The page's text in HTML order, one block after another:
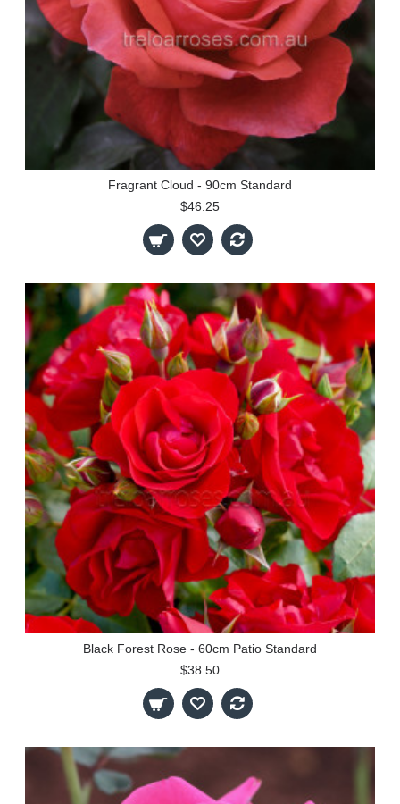
Fragrant Cloud - 90cm Standard
$46.25
Black Forest Rose - 60cm Patio Standard
$38.50